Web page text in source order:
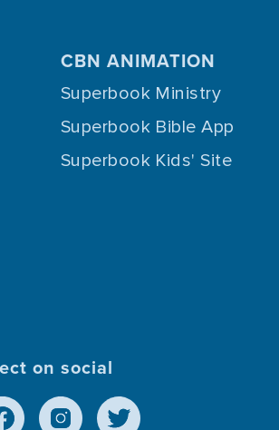
CBN ANIMATION
Superbook Ministry
Superbook Bible App
Superbook Kids' Site
on social